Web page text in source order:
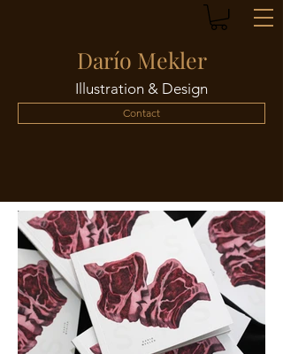
Darío Mekler
Illustration & Design
Contact